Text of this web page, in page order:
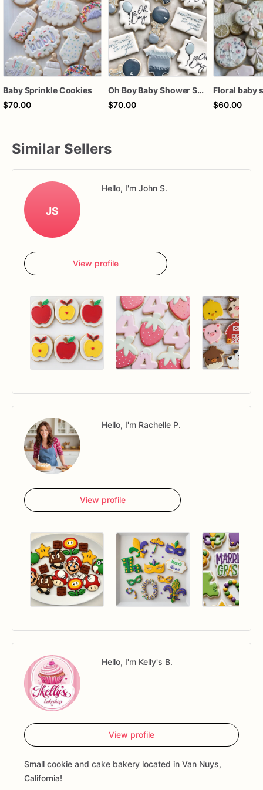
Baby Sprinkle Cookies
$70.00
Oh Boy Baby Shower Sugar Cookies | Blue Gray Baby Boy Cookie Set
$70.00
$60.00
Similar Sellers
JS
Hello, I'm John S.
View profile
Hello, I'm Rachelle P.
View profile
Hello, I'm Kelly's B.
View profile
Small cookie and cake bakery located in Van Nuys,
California!